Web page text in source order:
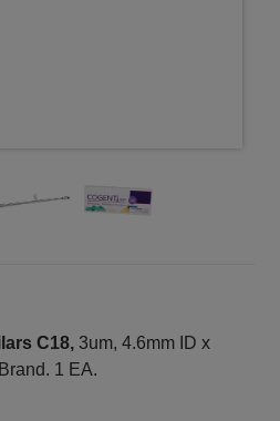
C18,3um, 4.6mm ID x
1 EA.